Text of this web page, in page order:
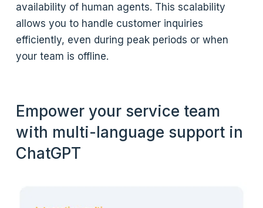
availability of human agents. This scalability
allows you to handle customer inquiries
efficiently, even during peak periods or when
your team is offline.
Empower your service team
with multi-language support in
ChatGPT